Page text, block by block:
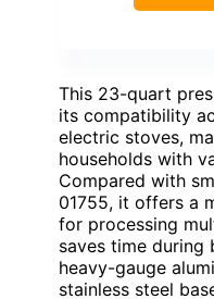
This 23-quart
its compatibility
electric stoves,
households with
Compared with
01755, it offers a
for processing
saves time during
heavy-gauge
stainless steel